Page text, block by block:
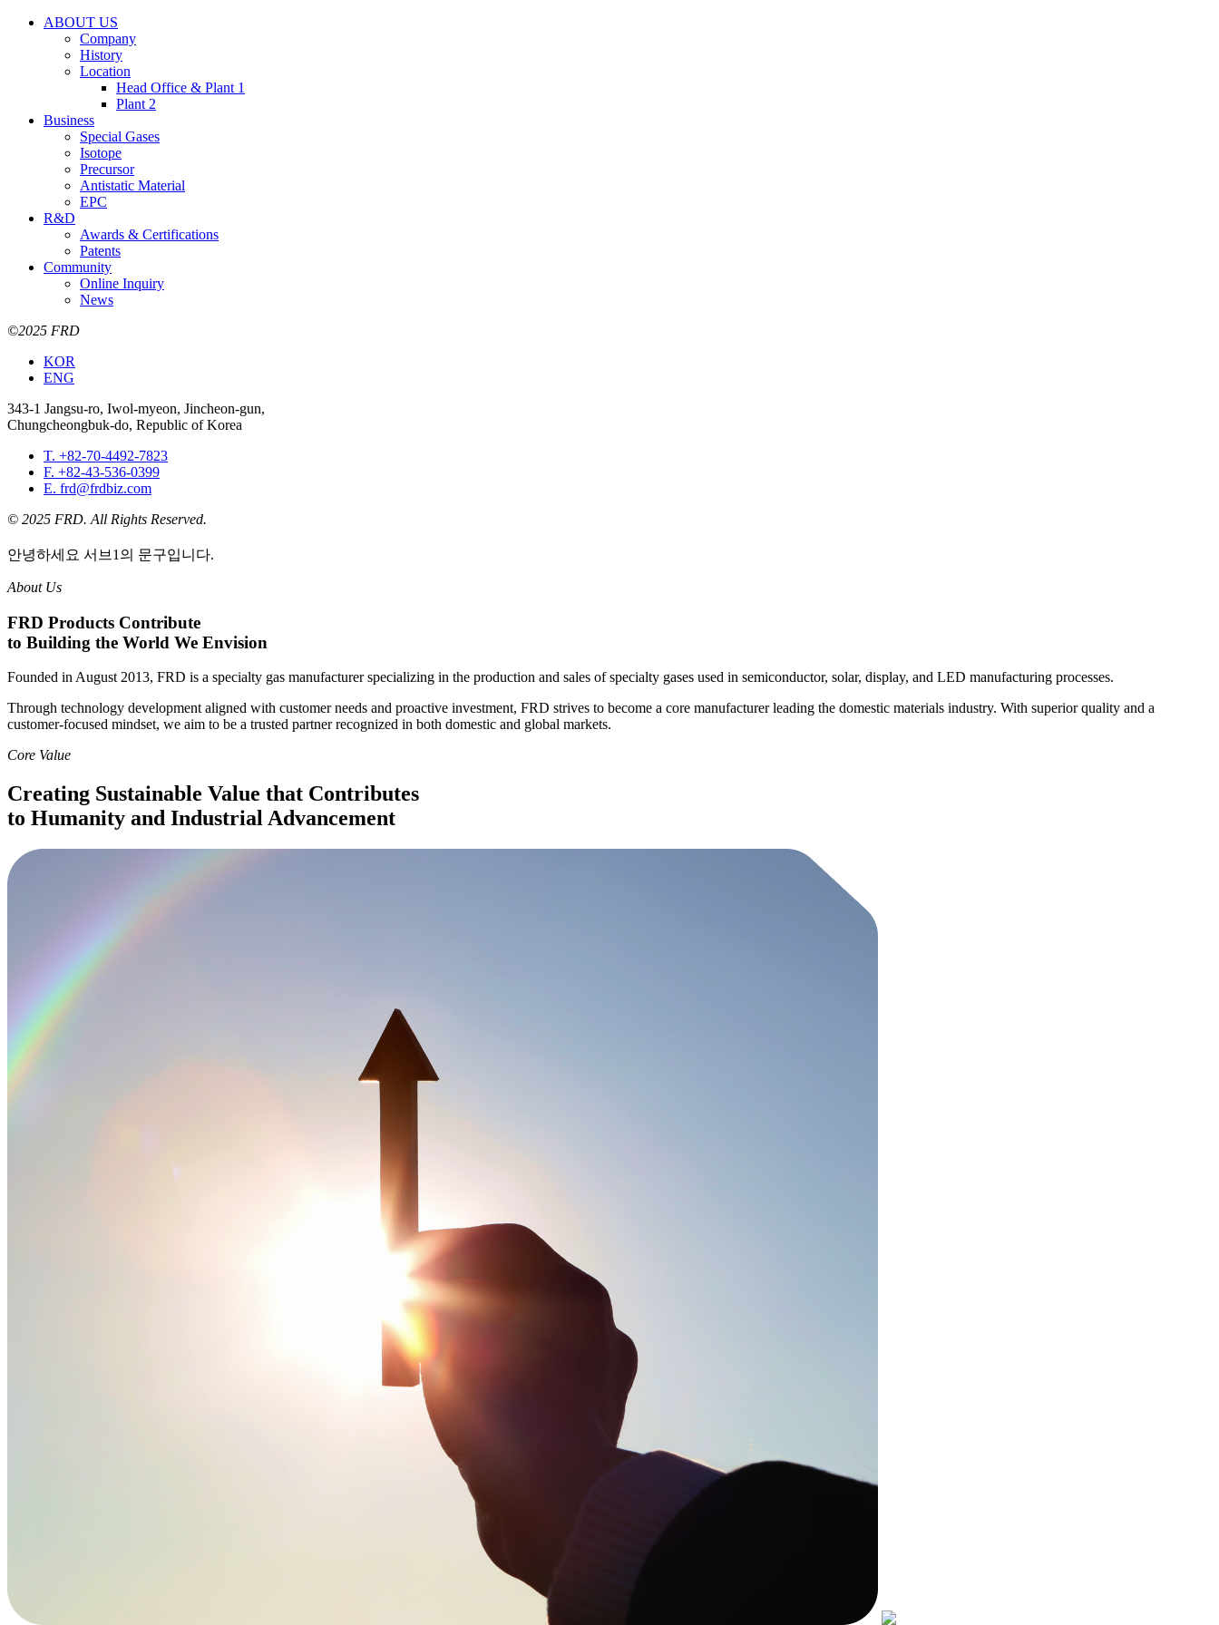
ABOUT US
Company
History
Location
Head Office & Plant 1
Plant 2
Business
Special Gases
Isotope
Precursor
Antistatic Material
EPC
R&D
Awards & Certifications
Patents
Community
Online Inquiry
News
©2025 FRD
KOR
ENG
343-1 Jangsu-ro, Iwol-myeon, Jincheon-gun,
Chungcheongbuk-do, Republic of Korea
T. +82-70-4492-7823
F. +82-43-536-0399
E. frd@frdbiz.com
© 2025 FRD. All Rights Reserved.
안녕하세요 서브1의 문구입니다.
About Us
FRD Products Contribute
to Building the World We Envision
Founded in August 2013, FRD is a specialty gas manufacturer specializing in the production and sales of specialty gases used in semiconductor, solar, display, and LED manufacturing processes.
Through technology development aligned with customer needs and proactive investment, FRD strives to become a core manufacturer leading the domestic materials industry. With superior quality and a
customer-focused mindset, we aim to be a trusted partner recognized in both domestic and global markets.
Core Value
Creating Sustainable Value that Contributes
to Humanity and Industrial Advancement